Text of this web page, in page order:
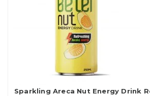
Sparkling Areca Nut Energy Drink